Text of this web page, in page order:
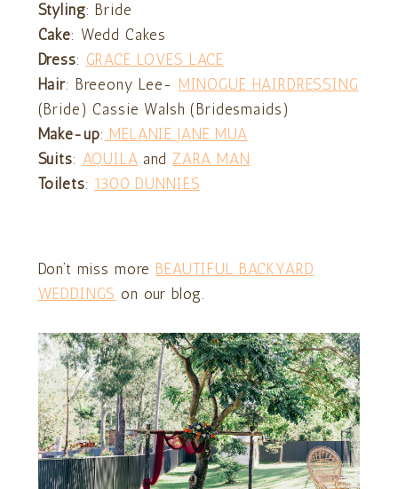
Styling: Bride
Cake: Wedd Cakes
Dress: GRACE LOVES LACE
Hair: Breeony Lee- MINOGUE HAIRDRESSING
(Bride) Cassie Walsh (Bridesmaids)
Make-up: MELANIE JANE MUA
Suits: AQUILA and ZARA MAN
Toilets: 1300 DUNNIES
Don’t miss more BEAUTIFUL BACKYARD
WEDDINGS on our blog.